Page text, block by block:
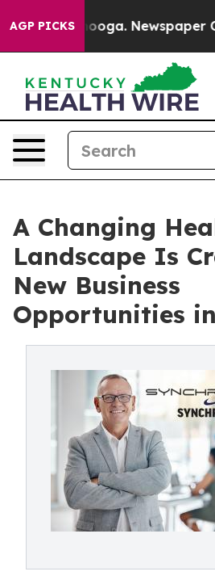
AGP PICKS Newspaper
A Changing
Landscape Is
New Business
Opportunities